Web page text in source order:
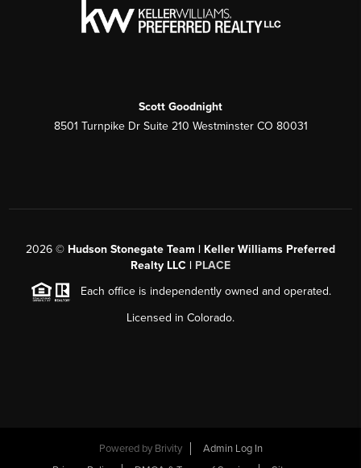
Scott Goodnight
8501 Turnpike Dr Suite 210 Westminster CO 80031
2026 © Hudson Stonegate Team | Keller Williams Preferred
Realty LLC | PLACE
Each office is independently owned and operated.
Licensed in Colorado.
Powered by Brivity
Admin Log In